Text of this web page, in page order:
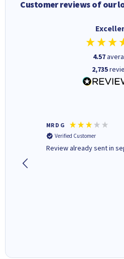
Customer reviews of our
4.57
2,735
MR D G
Verified Customer
Review already sent in